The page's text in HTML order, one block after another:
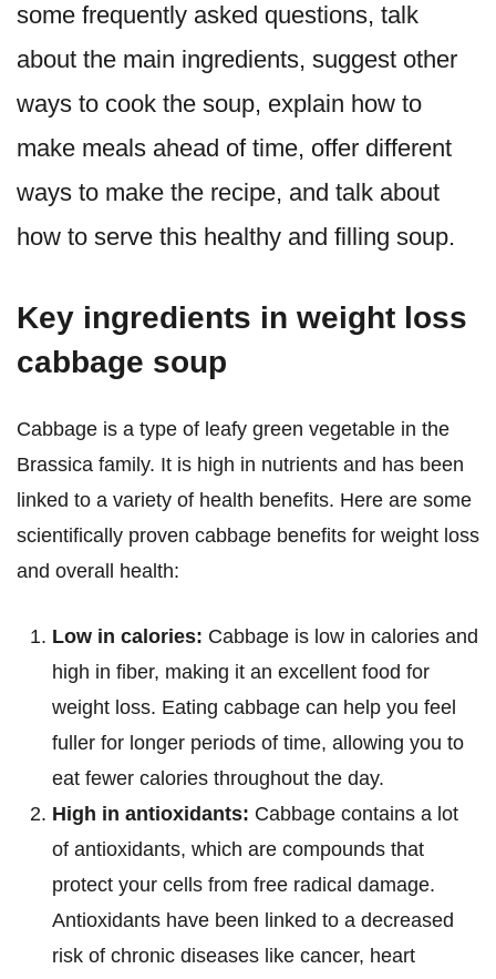
some frequently asked questions, talk
about the main ingredients, suggest other
ways to cook the soup, explain how to
make meals ahead of time, offer different
ways to make the recipe, and talk about
how to serve this healthy and filling soup.
Key ingredients in weight loss
cabbage soup
Cabbage is a type of leafy green vegetable in the
Brassica family. It is high in nutrients and has been
linked to a variety of health benefits. Here are some
scientifically proven cabbage benefits for weight loss
and overall health:
Low in calories: Cabbage is low in calories and
high in fiber, making it an excellent food for
weight loss. Eating cabbage can help you feel
fuller for longer periods of time, allowing you to
eat fewer calories throughout the day.
High in antioxidants: Cabbage contains a lot
of antioxidants, which are compounds that
protect your cells from free radical damage.
Antioxidants have been linked to a decreased
risk of chronic diseases like cancer, heart